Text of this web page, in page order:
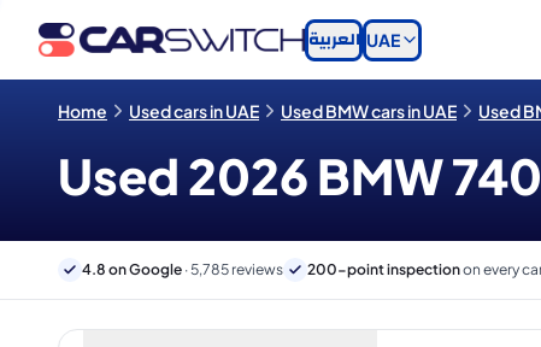
العربية UAE
Home Used cars in UAE Used BMW cars in UAE Used
Used 2026 BMW
4.8 on Google · 5,785 reviews 200-point inspectionon every